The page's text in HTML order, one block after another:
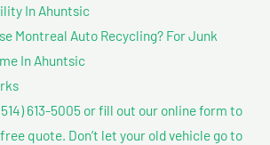
In Ahuntsic
Montreal Auto Recycling? For Junk
In Ahuntsic
613-5005 or fill out our online form to
quote. Don’t let your old vehicle go to